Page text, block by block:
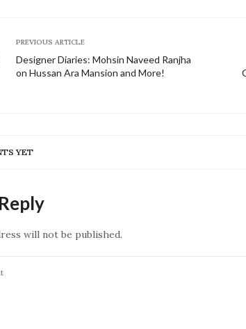
PREVIOUS ARTICLE
Designer Diaries: Mohsin Naveed Ranjha
on Hussan Ara Mansion and More!
YET
will not be published.